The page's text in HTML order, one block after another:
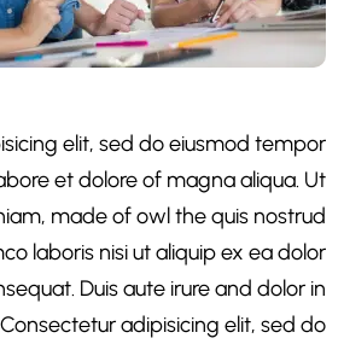
elit, sed do eiusmod tempor
et dolore of magna aliqua. Ut
made of owl the quis nostrud
laboris nisi ut aliquip ex ea dolor
Duis aute irure and dolor in
adipisicing elit, sed do